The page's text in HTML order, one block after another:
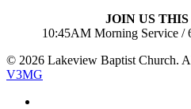
JOIN US
10:45AM Morning Service /
© 2026 Lakeview Baptist Church.
V3MG